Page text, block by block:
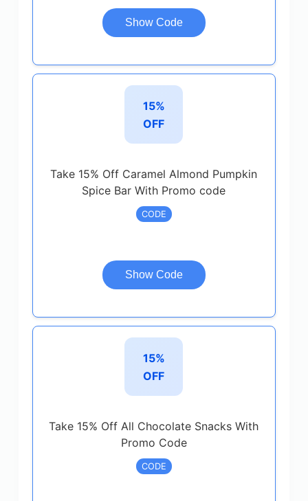
Show Code
15%
OFF
Take 15% Off Caramel Almond Pumpkin
Spice Bar With Promo code
CODE
Show Code
15%
OFF
Take 15% Off All Chocolate Snacks With
Promo Code
CODE